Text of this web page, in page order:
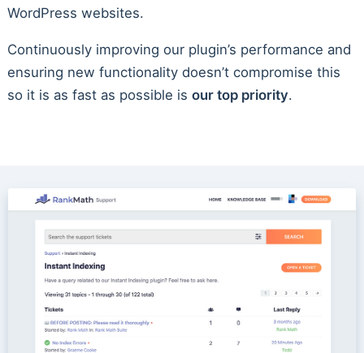
WordPress websites.
Continuously improving our plugin’s performance and
ensuring new functionality doesn’t compromise this
so it is as fast as possible is our top priority.